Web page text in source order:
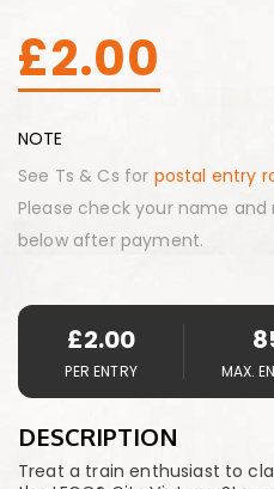
£2.00
NOTE
See Ts & Cs for postal entry
Please check your name
below after payment.
£2.00
PER ENTRY MAX.
DESCRIPTION
Treat a train enthusiast to